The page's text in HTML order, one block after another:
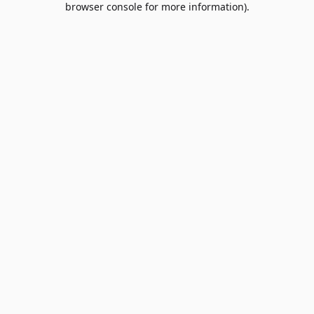
browser console for more information).